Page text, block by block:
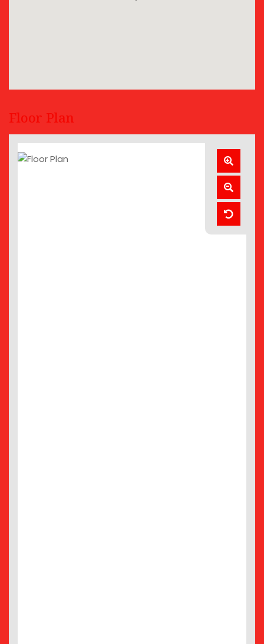
Floor Plan
Zoom
In
Zoom
Out
Reset